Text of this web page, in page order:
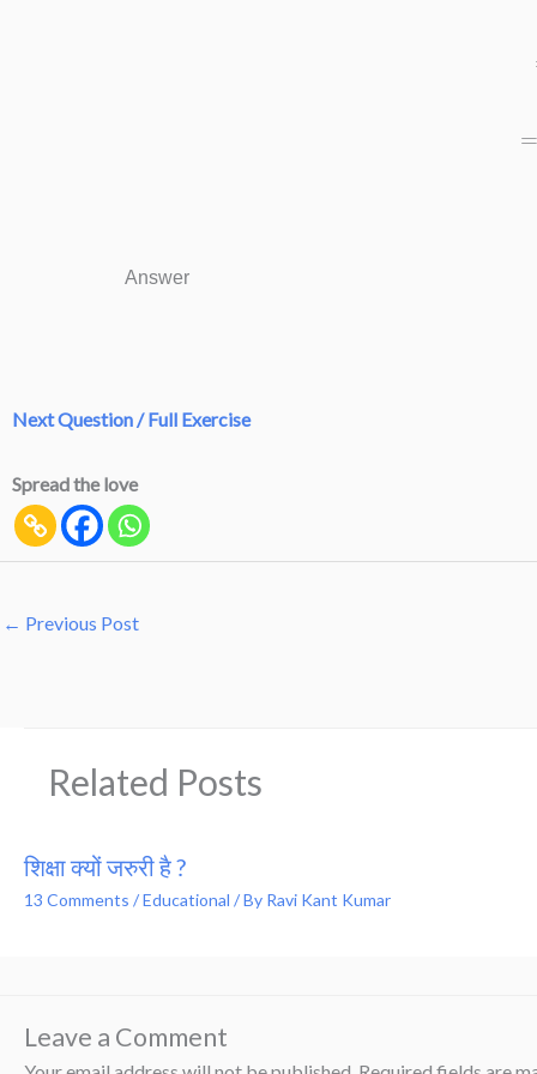
Answer
Next Question / Full Exercise
Spread the love
← Previous Post
Related Posts
शिक्षा क्यों जरुरी है ?
13 Comments /Educational / By Ravi Kant Kumar
Leave a Comment